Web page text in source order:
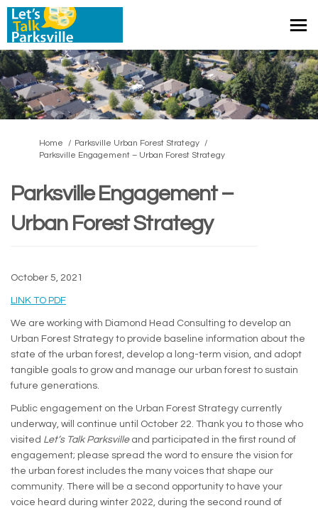
You are here:
Home
Parksville Urban Forest Strategy
Parksville Engagement – Urban Forest Strategy
Parksville Engagement –
Urban Forest Strategy
October 5, 2021
LINK TO PDF(External link)
We are working with Diamond Head Consulting to develop an
Urban Forest Strategy to provide baseline information about the
state of the urban forest, develop a long-term vision, and adopt
tangible goals to grow and manage our urban forest to sustain
future generations.
Public engagement on the Urban Forest Strategy currently
underway, will continue until October 22. Thank you to those who
visited Let’s Talk Parksvilleand participated in the first round of
engagement; please spread the word to ensure the vision for
the urban forest includes the many voices that shape our
community. There will be a second opportunity to have your
voice heard during winter 2022, during the second round of